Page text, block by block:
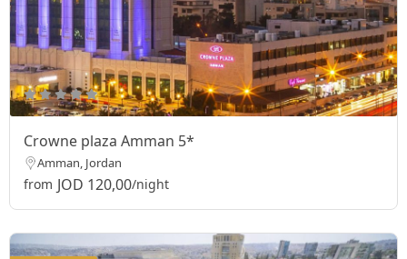
Crowne plaza Amman 5*
Amman, Jordan
from JOD 120,00/night